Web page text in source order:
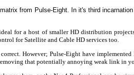
from Pulse-Eight. In it's third
for a host of smaller HD distribution
for Satellite and Cable HD services too.
However; Pulse-Eight have
that potentially annoying weak link in